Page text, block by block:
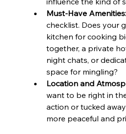
Must-Have Amenities:
checklist. Does your
kitchen for cooking
together, a private
night chats, or
space for mingling?
Location and
want to be right in
action or tucked
more peaceful and